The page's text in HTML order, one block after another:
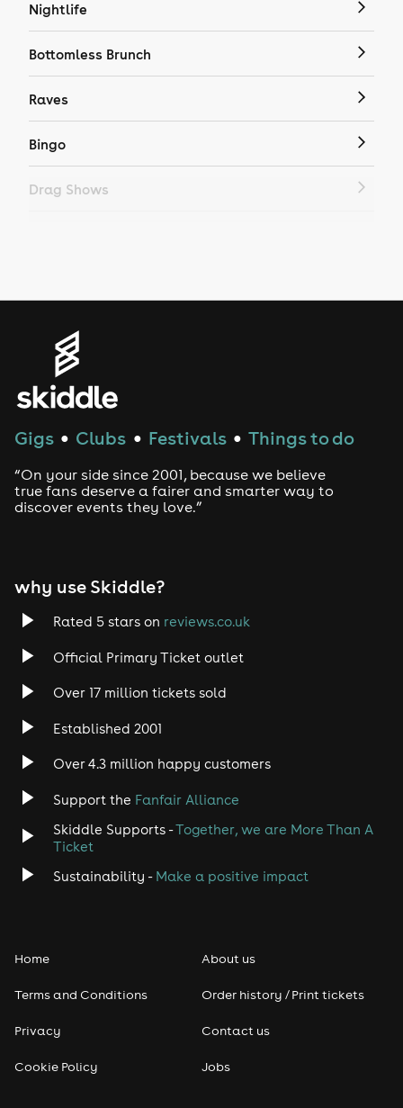
Nightlife
Bottomless Brunch
Raves
Bingo
Drag Shows
House
Drum and Bass
Tech House
Rock
Heavy Metal
Disco
Classical
Pop
Gigs ● Clubs ● Festivals ● Things to do
“On your side since 2001, because we believe
true fans deserve a fairer and smarter way to
discover events they love.”
why use Skiddle?
Rated 5 stars on reviews.co.uk
Official Primary Ticket outlet
Over 17 million tickets sold
Established 2001
Over 4.3 million happy customers
Support the Fanfair Alliance
Skiddle Supports -Together, we are More Than A
Ticket
Sustainability - Make a positive impact
Home
Terms and Conditions
Privacy
Cookie Policy
About us
Order history / Print tickets
Contact us
Jobs